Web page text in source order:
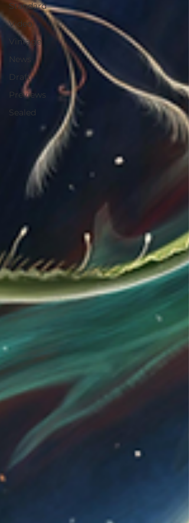
Standard
Video
Vintage
News
Draft
Previews
Sealed